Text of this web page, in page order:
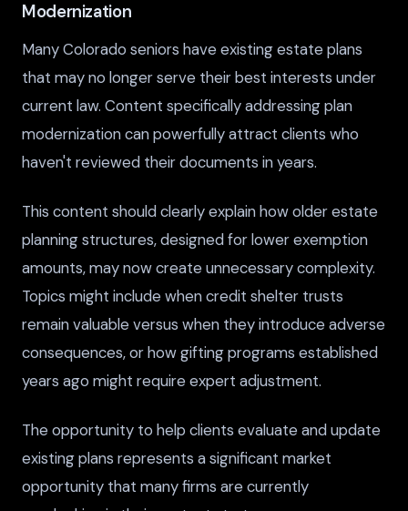
Modernization
Many Colorado seniors have existing estate plans
that may no longer serve their best interests under
current law. Content specifically addressing plan
modernization can powerfully attract clients who
haven't reviewed their documents in years.
This content should clearly explain how older estate
planning structures, designed for lower exemption
amounts, may now create unnecessary complexity.
Topics might include when credit shelter trusts
remain valuable versus when they introduce adverse
consequences, or how gifting programs established
years ago might require expert adjustment.
The opportunity to help clients evaluate and update
existing plans represents a significant market
opportunity that many firms are currently